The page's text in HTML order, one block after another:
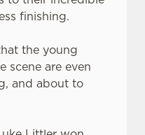
finishing.
the young
scene are even
and about to